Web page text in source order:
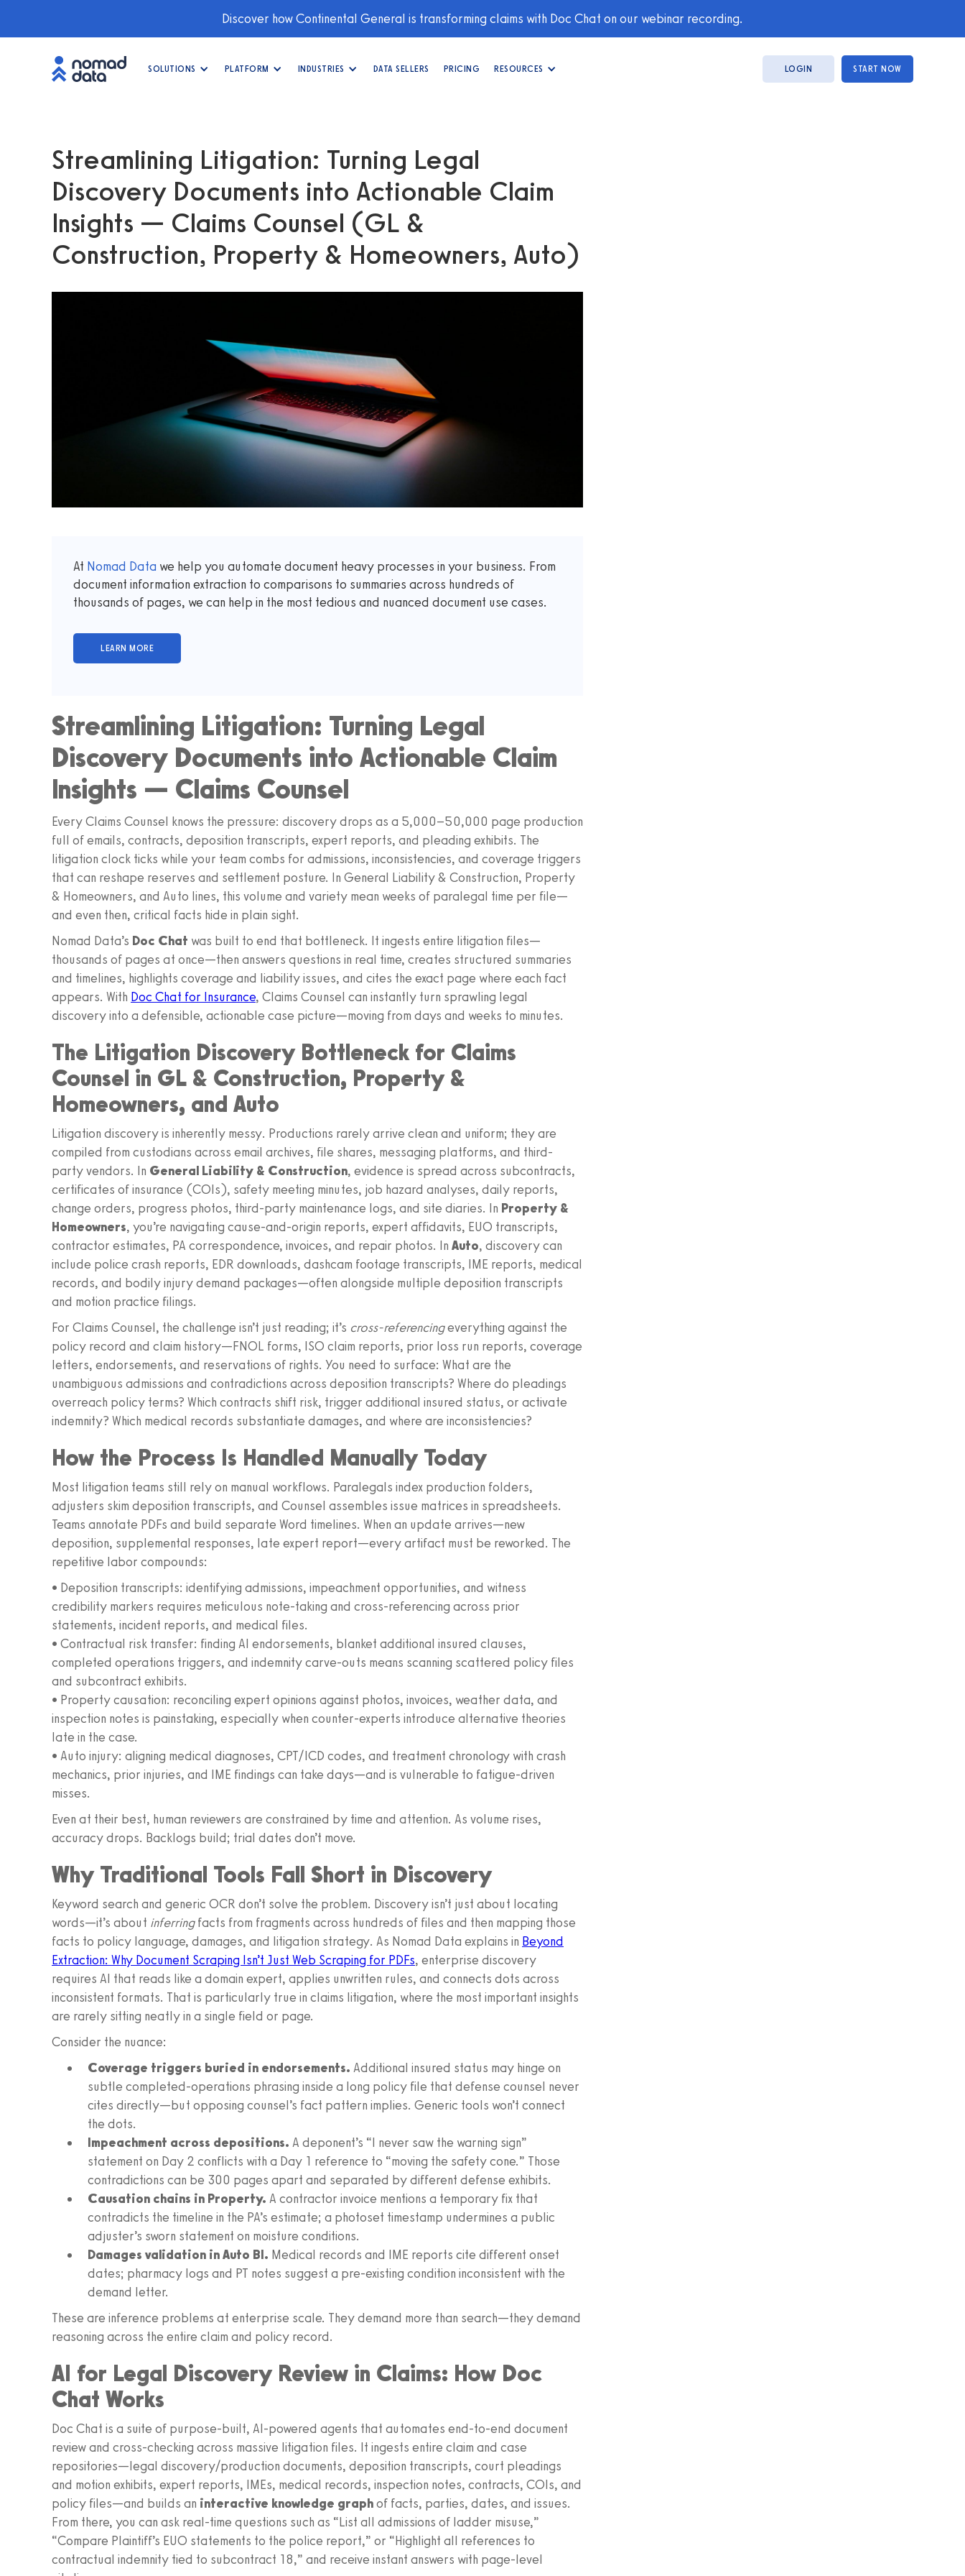
Discover how Continental General is transforming claims with Doc Chat on our webinar recording.
SOLUTIONS PLATFORM INDUSTRIES DATA SELLERS PRICING RESOURCES LOGIN START NOW
Streamlining Litigation: Turning Legal
Discovery Documents into Actionable Claim
Insights — Claims Counsel (GL &
Construction, Property & Homeowners, Auto)
At Nomad Data we help you automate document heavy processes in your business. From
document information extraction to comparisons to summaries across hundreds of
thousands of pages, we can help in the most tedious and nuanced document use cases.
Streamlining Litigation: Turning Legal
Discovery Documents into Actionable Claim
Insights — Claims Counsel
Every Claims Counsel knows the pressure: discovery drops as a 5,000–50,000 page production
full of emails, contracts, deposition transcripts, expert reports, and pleading exhibits. The
litigation clock ticks while your team combs for admissions, inconsistencies, and coverage triggers
that can reshape reserves and settlement posture. In General Liability & Construction, Property
& Homeowners, and Auto lines, this volume and variety mean weeks of paralegal time per file—
and even then, critical facts hide in plain sight.
Nomad Data’s Doc Chat was built to end that bottleneck. It ingests entire litigation files—
thousands of pages at once—then answers questions in real time, creates structured summaries
and timelines, highlights coverage and liability issues, and cites the exact page where each fact
appears. With Doc Chat for Insurance, Claims Counsel can instantly turn sprawling legal
discovery into a defensible, actionable case picture—moving from days and weeks to minutes.
The Litigation Discovery Bottleneck for Claims
Counsel in GL & Construction, Property &
Homeowners, and Auto
Litigation discovery is inherently messy. Productions rarely arrive clean and uniform; they are
compiled from custodians across email archives, file shares, messaging platforms, and third-
party vendors. In General Liability & Construction, evidence is spread across subcontracts,
certificates of insurance (COIs), safety meeting minutes, job hazard analyses, daily reports,
change orders, progress photos, third-party maintenance logs, and site diaries. In Property &
Homeowners, you’re navigating cause-and-origin reports, expert affidavits, EUO transcripts,
contractor estimates, PA correspondence, invoices, and repair photos. In Auto, discovery can
include police crash reports, EDR downloads, dashcam footage transcripts, IME reports, medical
records, and bodily injury demand packages—often alongside multiple deposition transcripts
and motion practice filings.
For Claims Counsel, the challenge isn’t just reading; it’s cross-referencingeverything against the
policy record and claim history—FNOL forms, ISO claim reports, prior loss run reports, coverage
letters, endorsements, and reservations of rights. You need to surface: What are the
unambiguous admissions and contradictions across deposition transcripts? Where do pleadings
overreach policy terms? Which contracts shift risk, trigger additional insured status, or activate
indemnity? Which medical records substantiate damages, and where are inconsistencies?
How the Process Is Handled Manually Today
Most litigation teams still rely on manual workflows. Paralegals index production folders,
adjusters skim deposition transcripts, and Counsel assembles issue matrices in spreadsheets.
Teams annotate PDFs and build separate Word timelines. When an update arrives—new
deposition, supplemental responses, late expert report—every artifact must be reworked. The
repetitive labor compounds:
• Deposition transcripts: identifying admissions, impeachment opportunities, and witness
credibility markers requires meticulous note-taking and cross-referencing across prior
statements, incident reports, and medical files.
• Contractual risk transfer: finding AI endorsements, blanket additional insured clauses,
completed operations triggers, and indemnity carve-outs means scanning scattered policy files
and subcontract exhibits.
• Property causation: reconciling expert opinions against photos, invoices, weather data, and
inspection notes is painstaking, especially when counter-experts introduce alternative theories
late in the case.
• Auto injury: aligning medical diagnoses, CPT/ICD codes, and treatment chronology with crash
mechanics, prior injuries, and IME findings can take days—and is vulnerable to fatigue-driven
misses.
Even at their best, human reviewers are constrained by time and attention. As volume rises,
accuracy drops. Backlogs build; trial dates don’t move.
Why Traditional Tools Fall Short in Discovery
Keyword search and generic OCR don’t solve the problem. Discovery isn’t just about locating
words—it’s about inferringfacts from fragments across hundreds of files and then mapping those
facts to policy language, damages, and litigation strategy. As Nomad Data explains in Beyond
Extraction: Why Document Scraping Isn’t Just Web Scraping for PDFs, enterprise discovery
requires AI that reads like a domain expert, applies unwritten rules, and connects dots across
inconsistent formats. That is particularly true in claims litigation, where the most important insights
are rarely sitting neatly in a single field or page.
Consider the nuance:
Coverage triggers buried in endorsements. Additional insured status may hinge on
subtle completed-operations phrasing inside a long policy file that defense counsel never
cites directly—but opposing counsel’s fact pattern implies. Generic tools won’t connect
the dots.
Impeachment across depositions. A deponent’s “I never saw the warning sign”
statement on Day 2 conflicts with a Day 1 reference to “moving the safety cone.” Those
contradictions can be 300 pages apart and separated by different defense exhibits.
Causation chains in Property. A contractor invoice mentions a temporary fix that
contradicts the timeline in the PA’s estimate; a photoset timestamp undermines a public
adjuster’s sworn statement on moisture conditions.
Damages validation in Auto BI. Medical records and IME reports cite different onset
dates; pharmacy logs and PT notes suggest a pre-existing condition inconsistent with the
demand letter.
These are inference problems at enterprise scale. They demand more than search—they demand
reasoning across the entire claim and policy record.
AI for Legal Discovery Review in Claims: How Doc
Chat Works
Doc Chat is a suite of purpose‑built, AI‑powered agents that automates end‑to‑end document
review and cross-checking across massive litigation files. It ingests entire claim and case
repositories—legal discovery/production documents, deposition transcripts, court pleadings
and motion exhibits, expert reports, IMEs, medical records, inspection notes, contracts, COIs, and
policy files—and builds an interactive knowledge graphof facts, parties, dates, and issues.
From there, you can ask real-time questions such as “List all admissions of ladder misuse,”
“Compare Plaintiff’s EUO statements to the police report,” or “Highlight all references to
contractual indemnity tied to subcontract 18,” and receive instant answers with page-level